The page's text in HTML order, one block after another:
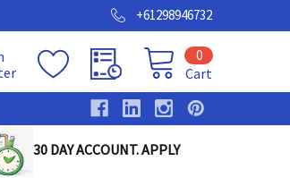
+61298946732
Cart
0
30 DAY ACCOUNT. APPLY